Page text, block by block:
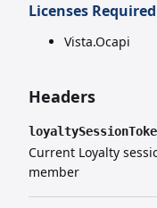
Licenses Required
Vista.Ocapi
Headers
Current Loyalty
member